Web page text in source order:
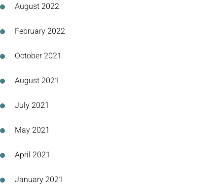
August 2022
February 2022
October 2021
August 2021
July 2021
May 2021
April 2021
January 2021